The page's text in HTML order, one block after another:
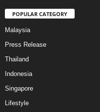
POPULAR CATEGORY
Malaysia
Press Release
Thailand
Indonesia
Singapore
Lifestyle